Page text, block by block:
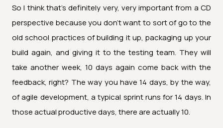
So I think that's definitely very, very important from a CD
perspective because you don't want to sort of go to the
old school practices of building it up, packaging up your
build again, and giving it to the testing team. They will
take another week, 10 days again come back with the
feedback, right? The way you have 14 days, by the way,
of agile development, a typical sprint runs for 14 days. In
those actual productive days, there are actually 10.